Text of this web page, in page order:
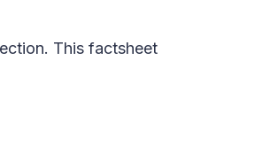
This factsheet